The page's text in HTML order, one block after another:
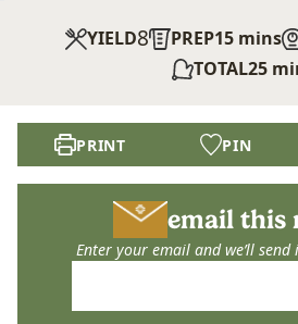
YIELD8 PREP15 mins
TOTAL25
PRINT PIN
email this
Enter your email and we’ll